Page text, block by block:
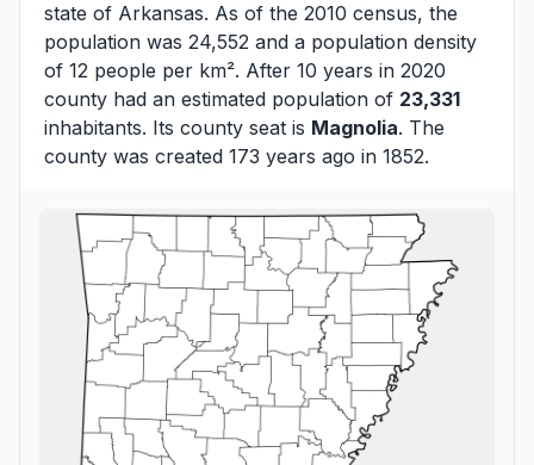
state of Arkansas. As of the 2010 census, the
population was 24,552 and a population density
of 12 people per km². After 10 years in 2020
county had an estimated population of 23,331
inhabitants. Its county seat is Magnolia. The
county was created 173 years ago in 1852.